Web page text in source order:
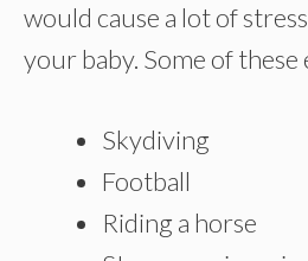
would cause a lot of
your baby. Some of these
Skydiving
Football
Riding a horse